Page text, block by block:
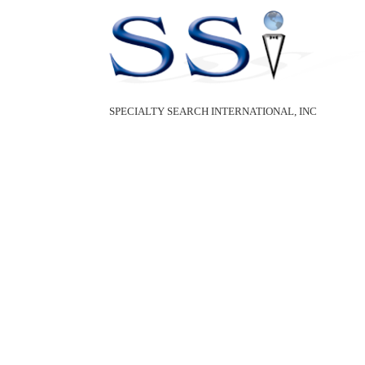
SPECIALTY SEARCH INTERNATIONAL, INC